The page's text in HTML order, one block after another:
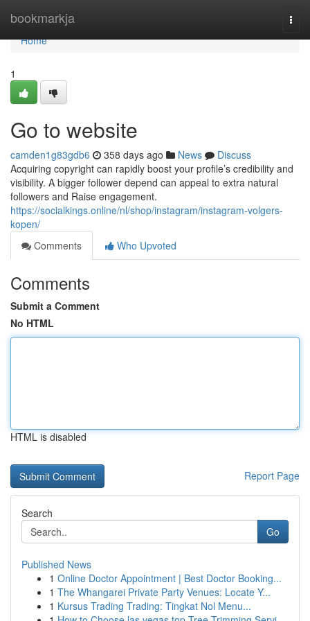
bookmarkja
Home
Home
1
Go to website
camden1g83gdb6 358 days ago News
Discuss
Acquiring copyright can rapidly boost your profile’s credibility and
visibility. A bigger follower depend can appeal to extra natural
followers and Raise engagement.
https://socialkings.online/nl/shop/instagram/instagram-volgers-
kopen/
Comments
Who Upvoted
Comments
Submit a Comment
No HTML
HTML is disabled
Report Page
Search
Go
Published News
1 Online Doctor Appointment | Best Doctor Booking...
1 The Whangarei Private Party Venues: Locate Y...
1 Kursus Trading Trading: Tingkat Nol Menu...